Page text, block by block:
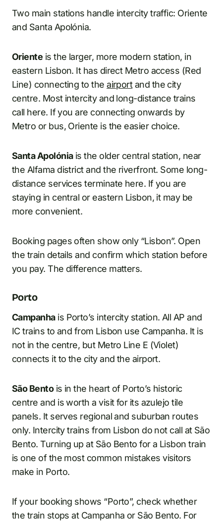
Two main stations handle intercity traffic: Oriente
and Santa Apolónia.
Oriente is the larger, more modern station, in
eastern Lisbon. It has direct Metro access (Red
Line) connecting to theairportand the city
centre. Most intercity and long-distance trains
call here. If you are connecting onwards by
Metro or bus, Oriente is the easier choice.
Santa Apolóniais the older central station, near
the Alfama district and the riverfront. Some long-
distance services terminate here. If you are
staying in central or eastern Lisbon, it may be
more convenient.
Booking pages often show only “Lisbon”. Open
the train details and confirm which station before
you pay. The difference matters.
Porto
Campanhais Porto’s intercity station. All AP and
IC trains to and from Lisbon use Campanha. It is
not in the centre, but Metro Line E (Violet)
connects it to the city and the airport.
São Bentois in the heart of Porto’s historic
centre and is worth a visit for its azulejo tile
panels. It serves regional and suburban routes
only. Intercity trains from Lisbon do not call at São
Bento. Turning up at São Bento for a Lisbon train
is one of the most common mistakes visitors
make in Porto.
If your booking shows “Porto”, check whether
the train stops at Campanha or São Bento. For